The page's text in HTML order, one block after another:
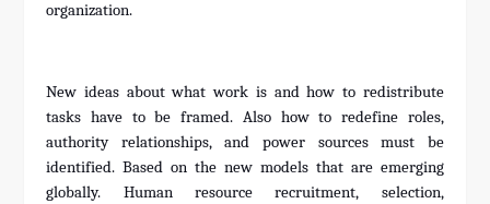
organization.
New ideas about what work is and how to redistribute
tasks have to be framed. Also how to redefine roles,
authority relationships, and power sources must be
identified. Based on the new models that are emerging
globally. Human resource recruitment, selection,